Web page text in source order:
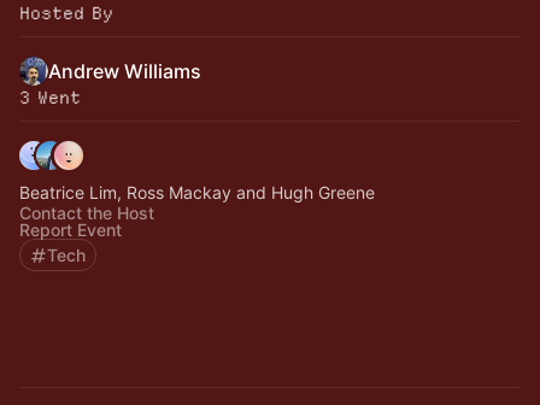
Hosted By
Andrew Williams
3 Went
Beatrice Lim, Ross Mackay and Hugh Greene
Contact the Host
Report Event
Tech